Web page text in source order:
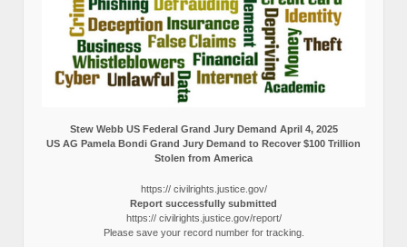
Stew Webb US Federal Grand Jury Demand April 4, 2025
US AG Pamela Bondi Grand Jury Demand to Recover $100 Trillion
Stolen from America
https:// civilrights.justice.gov/
Report successfully submitted
https:// civilrights.justice.gov/report/
Please save your record number for tracking.